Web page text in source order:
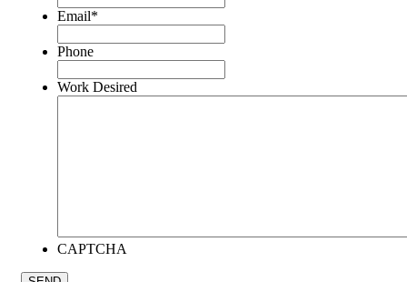
Email*
Phone
Work Desired
CAPTCHA